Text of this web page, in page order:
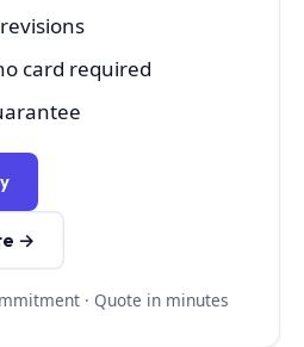
card required
→
· Quote in minutes